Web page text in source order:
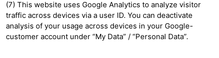
(7) This website uses Google Analytics to analyze visitor
traffic across devices via a user ID. You can deactivate
analysis of your usage across devices in your Google-
customer account under “My Data” / “Personal Data”.